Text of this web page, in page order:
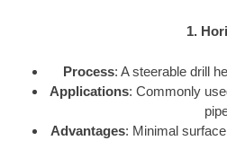
1.
Process: A steerable drill
Applications: Commonly
Advantages: Minimal